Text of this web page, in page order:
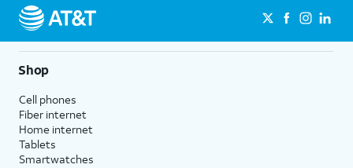
Shop
Cell phones
Fiber internet
Home internet
Tablets
Smartwatches